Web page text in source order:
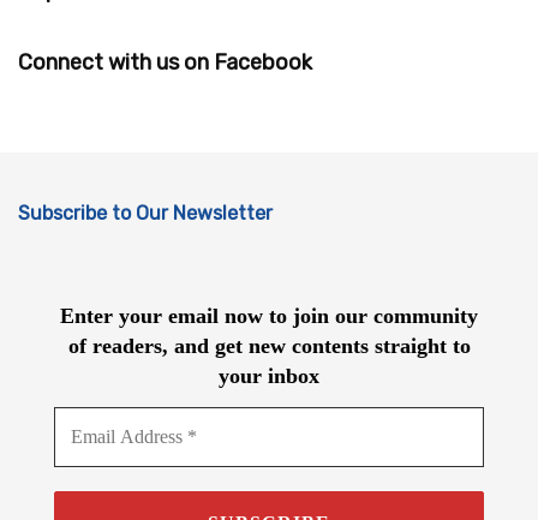
Connect with us on Facebook
Subscribe to Our Newsletter
Enter your email now to join our community
of readers, and get new contents straight to
your inbox